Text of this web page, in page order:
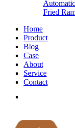
Fried
Home
Product
Blog
Case
About
Service
Contact